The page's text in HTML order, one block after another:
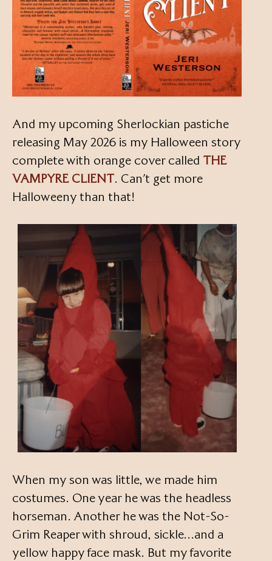
And my upcoming Sherlockian pastiche
releasing May 2026 is my Halloween story
complete with orange cover called THE
VAMPYRE CLIENT. Can’t get more
Halloweeny than that!
When my son was little, we made him
costumes. One year he was the headless
horseman. Another he was the Not-So-
Grim Reaper with shroud, sickle…and a
yellow happy face mask. But my favorite